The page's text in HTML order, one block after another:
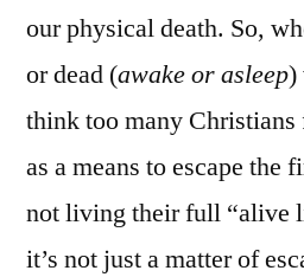
our physical death. So,
or dead (awake or asleep)
think too many
as a means to escape the
not living their full “alive
it’s not just a matter of